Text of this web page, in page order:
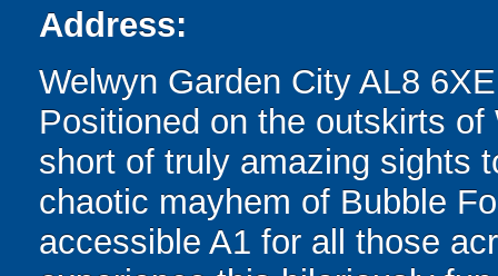
Address:
Welwyn Garden City AL8 6XE
Positioned on the outskirts
short of truly amazing sights
chaotic mayhem of Bubble
accessible A1 for all those